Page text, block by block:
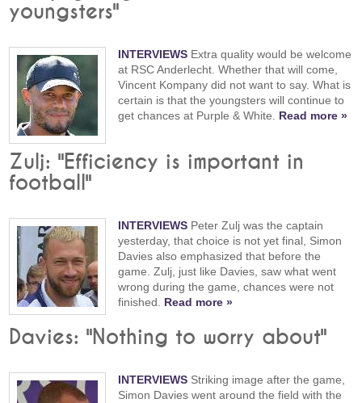
youngsters"
INTERVIEWS Extra quality would be welcome
at RSC Anderlecht. Whether that will come,
Vincent Kompany did not want to say. What is
certain is that the youngsters will continue to
get chances at Purple & White. Read more »
Zulj: "Efficiency is important in
football"
INTERVIEWS Peter Zulj was the captain
yesterday, that choice is not yet final, Simon
Davies also emphasized that before the
game. Zulj, just like Davies, saw what went
wrong during the game, chances were not
finished. Read more »
Davies: "Nothing to worry about"
INTERVIEWS Striking image after the game,
Simon Davies went around the field with the